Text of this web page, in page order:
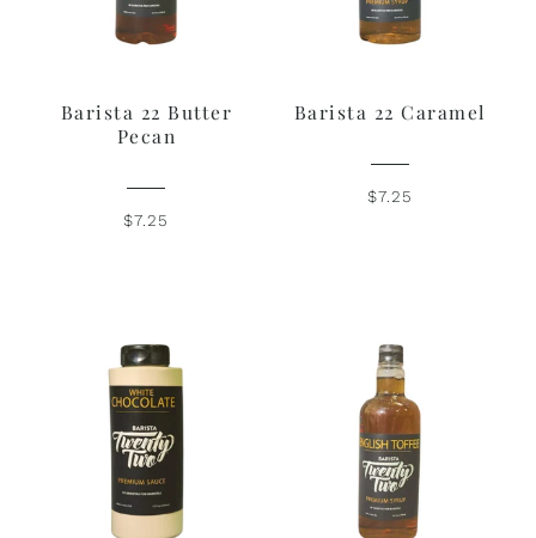
Barista 22 Butter
Pecan
$7.25
Barista 22 Caramel
$7.25